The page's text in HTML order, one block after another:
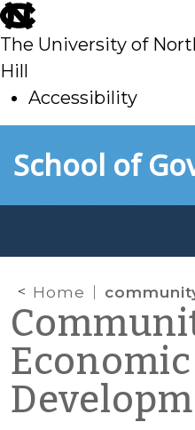
skip
to
main
The University of
Hill
Accessibility
toSchool of
Home community
Economic